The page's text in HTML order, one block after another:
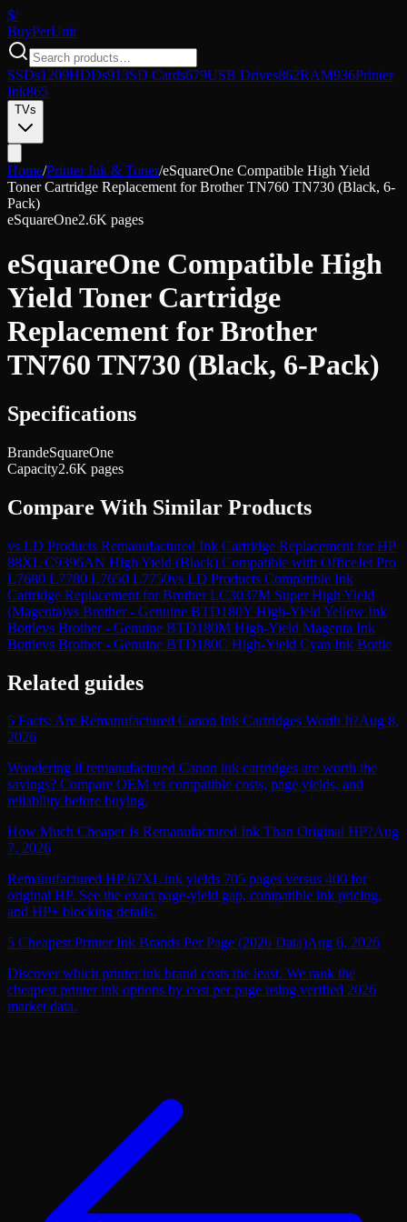
$/
BuyPerUnit
SSDs1209HDDs913SD Cards679USB Drives862RAM936Printer
Ink865
TVs
Home/Printer Ink & Toner/eSquareOne Compatible High Yield
Toner Cartridge Replacement for Brother TN760 TN730 (Black, 6-
Pack)
eSquareOne2.6K pages
eSquareOne Compatible High
Yield Toner Cartridge
Replacement for Brother
TN760 TN730 (Black, 6-Pack)
Specifications
BrandeSquareOne
Capacity2.6K pages
Compare With Similar Products
vs LD Products Remanufactured Ink Cartridge Replacement for HP
88XL C9396AN High Yield (Black) Compatible with OfficeJet Pro
L7680 L7780 L7650 L7750vs LD Products Compatible Ink
Cartridge Replacement for Brother LC3037M Super High Yield
(Magenta)vs Brother - Genuine BTD180Y High-Yield Yellow Ink
Bottlevs Brother - Genuine BTD180M High-Yield Magenta Ink
Bottlevs Brother - Genuine BTD180C High-Yield Cyan Ink Bottle
Related guides
5 Facts: Are Remanufactured Canon Ink Cartridges Worth It?Aug 8,
2026
Wondering if remanufactured Canon ink cartridges are worth the
savings? Compare OEM vs compatible costs, page yields, and
reliability before buying.
How Much Cheaper Is Remanufactured Ink Than Original HP?Aug
7, 2026
Remanufactured HP 67XL ink yields 705 pages versus 400 for
original HP. See the exact page-yield gap, compatible ink pricing,
and HP+ blocking details.
5 Cheapest Printer Ink Brands Per Page (2026 Data)Aug 6, 2026
Discover which printer ink brand costs the least. We rank the
cheapest printer ink options by cost per page using verified 2026
market data.